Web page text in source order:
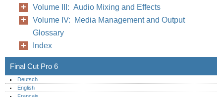
Volume III: Audio Mixing and Effects
Volume IV: Media Management and Output
Glossary
Index
Final Cut Pro 6
Deutsch
English